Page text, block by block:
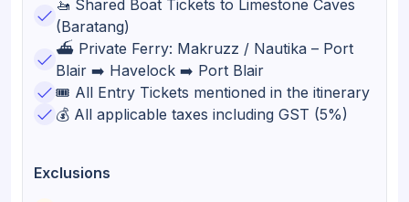
🚤 Shared Boat Tickets to Limestone Caves
(Baratang)
⛴️ Private Ferry: Makruzz / Nautika – Port
Blair ➡️ Havelock ➡️ Port Blair
🎟️ All Entry Tickets mentioned in the itinerary
💰 All applicable taxes including GST (5%)
Exclusions